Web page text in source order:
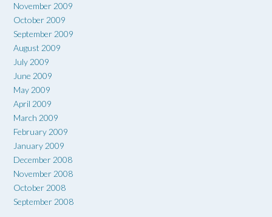
November 2009
October 2009
September 2009
August 2009
July 2009
June 2009
May 2009
April 2009
March 2009
February 2009
January 2009
December 2008
November 2008
October 2008
September 2008